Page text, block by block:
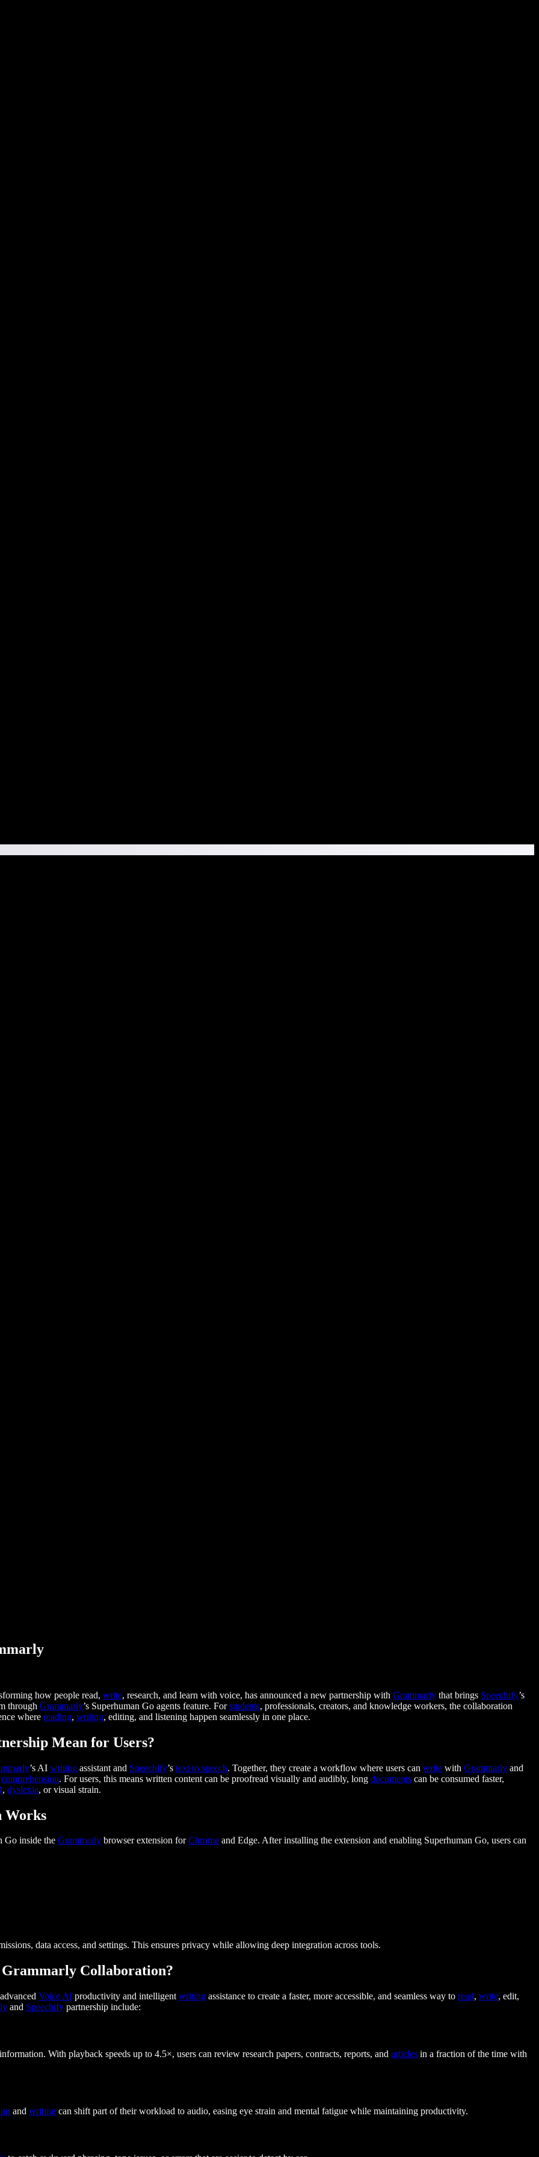
how people read, write, research, and learn with voice, has announced a new partnership with Grammarly that brings Speechify’s
through Grammarly’s Superhuman Go agents feature. Forstudents, professionals, creators, and knowledge workers, the collaboration
where reading, writing, editing, and listening happen seamlessly in one place.
Mean for Users?
’s AI writing assistant and Speechify’s text to speech. Together, they create a workflow where users can write with Grammarly and
comprehension. For users, this means written content can be proofread visually and audibly, long documents can be consumed faster,
, dyslexia, or visual strain.
Works
Go inside the Grammarly browser extension forChrome and Edge. After installing the extension and enabling Superhuman Go, users can
data access, and settings. This ensures privacy while allowing deep integration across tools.
Grammarly Collaboration?
Voice AI productivity and intelligent writing assistance to create a faster, more accessible, and seamless way to read, write, edit,
and Speechify partnership include:
With playback speeds up to 4.5×, users can review research papers, contracts, reports, and articles in a fraction of the time with
and writing can shift part of their workload to audio, easing eye strain and mental fatigue while maintaining productivity.